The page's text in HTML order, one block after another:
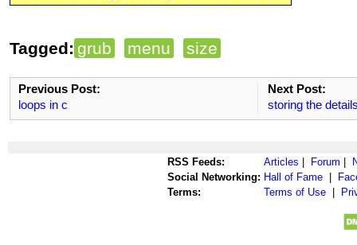
Tagged: grub menu size
Previous Post:
loops in c
Next Post:
storing the
RSS Feeds: Articles Forum
Social Networking: Hall of Fame
Terms:
Terms of Use